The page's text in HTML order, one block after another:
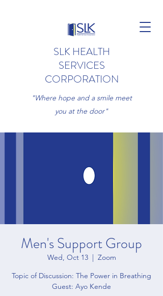
SLK HEALTH
SERVICES
CORPORATION
"Where hope and a smile meet
you at the door"
Men's Support Group
Wed, Oct 13
  |
Zoom
Topic of Discussion: The Power in Breathing
Guest: Ayo Kende